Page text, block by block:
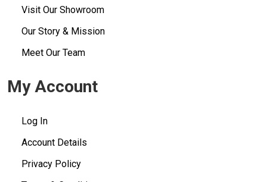
Visit Our Showroom
Our Story & Mission
Meet Our Team
My Account
Log In
Account Details
Privacy Policy